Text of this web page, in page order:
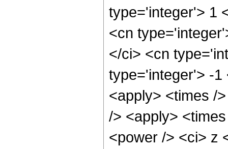
type='integer'> 1
<cn
</ci> <cn
type='integer'> -1
<apply> <times /
/> <apply>
<power /> <ci> z